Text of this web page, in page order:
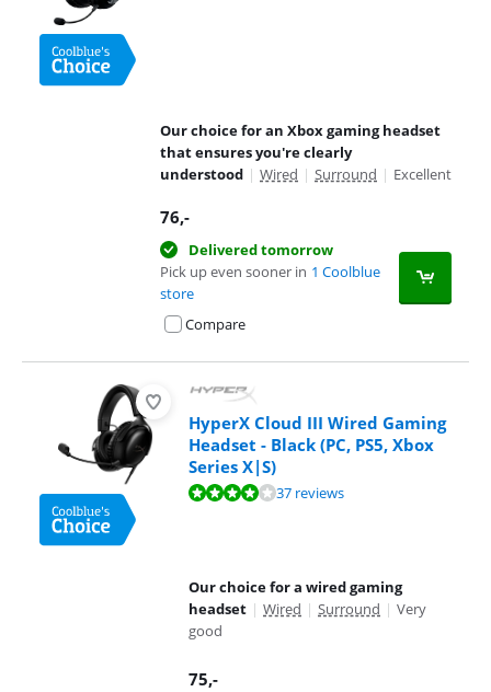
Our choice for an Xbox gaming headset
that ensures you're clearly
understood | Wired | Surround | Excellent
76,-
Delivered tomorrow
Pick up even sooner in 1 Coolblue
store
Compare
HyperX Cloud III Wired Gaming
Headset - Black (PC, PS5, Xbox
Series X|S)
Review is 8,2 out of 10, based on 37 reviews.37 reviews
Our choice for a wired gaming
headset | Wired | Surround | Very
good
75,-